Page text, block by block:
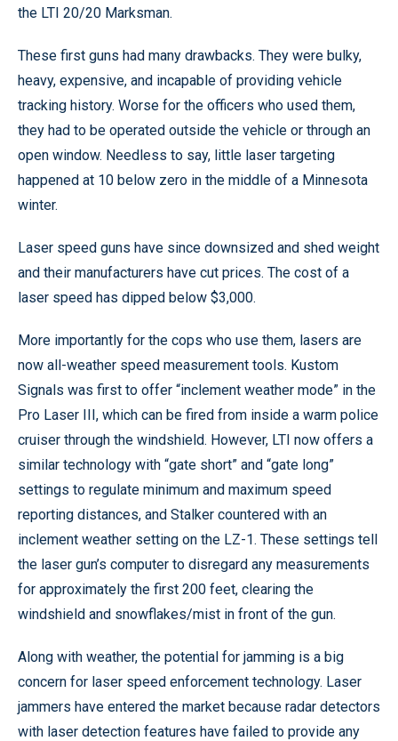
the LTI 20/20 Marksman.
These first guns had many drawbacks. They were bulky,
heavy, expensive, and incapable of providing vehicle
tracking history. Worse for the officers who used them,
they had to be operated outside the vehicle or through an
open window. Needless to say, little laser targeting
happened at 10 below zero in the middle of a Minnesota
winter.
Laser speed guns have since downsized and shed weight
and their manufacturers have cut prices. The cost of a
laser speed has dipped below $3,000.
More importantly for the cops who use them, lasers are
now all-weather speed measurement tools. Kustom
Signals was first to offer “inclement weather mode” in the
Pro Laser III, which can be fired from inside a warm police
cruiser through the windshield. However, LTI now offers a
similar technology with “gate short” and “gate long”
settings to regulate minimum and maximum speed
reporting distances, and Stalker countered with an
inclement weather setting on the LZ-1. These settings tell
the laser gun’s computer to disregard any measurements
for approximately the first 200 feet, clearing the
windshield and snowflakes/mist in front of the gun.
Along with weather, the potential for jamming is a big
concern for laser speed enforcement technology. Laser
jammers have entered the market because radar detectors
with laser detection features have failed to provide any